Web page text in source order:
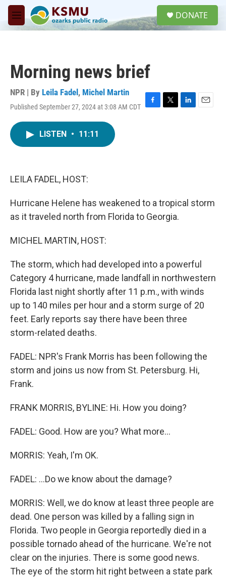
Skip to main content
M
e
DONATE
Morning news brief
NPR | By Leila Fadel , Michel Martin
Published September 27, 2024 at 3:08 AM CDT F
T
L
E
LISTEN • 11:11
LEILA FADEL, HOST:
Hurricane Helene has weakened to a tropical storm
as it traveled north from Florida to Georgia.
MICHEL MARTIN, HOST:
The storm, which had developed into a powerful
Category 4 hurricane, made landfall in northwestern
Florida last night shortly after 11 p.m., with winds
up to 140 miles per hour and a storm surge of 20
feet. Early reports say there have been three
storm-related deaths.
FADEL: NPR's Frank Morris has been following the
storm and joins us now from St. Petersburg. Hi,
Frank.
FRANK MORRIS, BYLINE: Hi. How you doing?
FADEL: Good. How are you? What more...
MORRIS: Yeah, I'm OK.
FADEL: ...Do we know about the damage?
MORRIS: Well, we do know at least three people are
dead. One person was killed by a falling sign in
Florida. Two people in Georgia reportedly died in a
possible tornado ahead of the hurricane. We're not
clear on the injuries. There is some good news.
The eye of the storm hit right between a state park